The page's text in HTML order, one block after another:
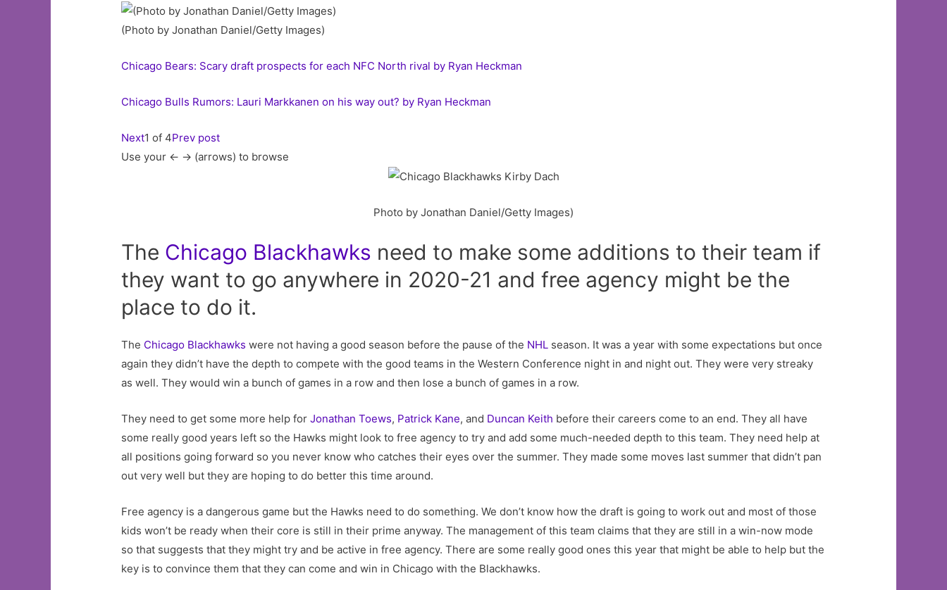
(Photo by Jonathan Daniel/Getty Images)
Chicago Bears: Scary draft prospects for each NFC North rival by Ryan Heckman
Chicago Bulls Rumors: Lauri Markkanen on his way out? by Ryan Heckman
Next1 of 4Prev post
Use your <- -> (arrows) to browse
Photo by Jonathan Daniel/Getty Images)
The Chicago Blackhawks need to make some additions to their team if
they want to go anywhere in 2020-21 and free agency might be the
place to do it.
The Chicago Blackhawks were not having a good season before the pause of the NHL season. It was a year with some expectations but once
again they didn’t have the depth to compete with the good teams in the Western Conference night in and night out. They were very streaky
as well. They would win a bunch of games in a row and then lose a bunch of games in a row.
They need to get some more help forJonathan Toews, Patrick Kane, and Duncan Keith before their careers come to an end. They all have
some really good years left so the Hawks might look to free agency to try and add some much-needed depth to this team. They need help at
all positions going forward so you never know who catches their eyes over the summer. They made some moves last summer that didn’t pan
out very well but they are hoping to do better this time around.
Free agency is a dangerous game but the Hawks need to do something. We don’t know how the draft is going to work out and most of those
kids won’t be ready when their core is still in their prime anyway. The management of this team claims that they are still in a win-now mode
so that suggests that they might try and be active in free agency. There are some really good ones this year that might be able to help but the
key is to convince them that they can come and win in Chicago with the Blackhawks.